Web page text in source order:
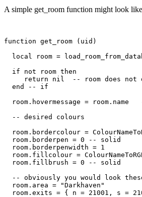
A simple get_room function might look
function get_room (uid)
local room =
  if not room then
return nil  -- room does not
  end -- if
room.hovermessage = room.name
  -- desired colours
room.bordercolour =
  room.borderpen = 0 -- solid
  room.borderpenwidth = 1
room.fillcolour =
  room.fillbrush = 0 -- solid
-- obviously you would look
  room.area = "Darkhaven"
room.exits = { n = 21001, s =